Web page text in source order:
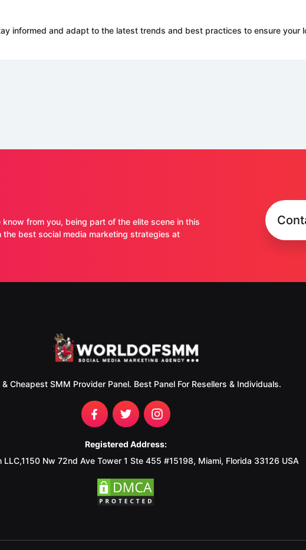
informed and adapt to the latest trends and best practices to ensure your
from you, being part of the elite scene in this
best social media marketing strategies at
Cheapest SMM Provider Panel. Best Panel For Resellers & Individuals.
Registered Address:
LLC,1150 Nw 72nd Ave Tower 1 Ste 455 #15198, Miami, Florida 33126 USA